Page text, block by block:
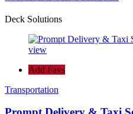
Deck Solutions
view
Add Favs
Transportation